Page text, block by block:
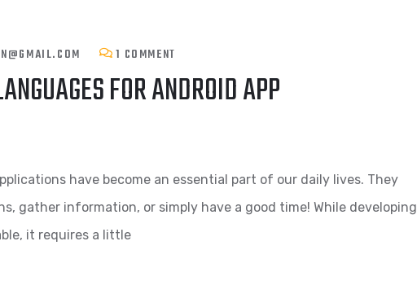
1 COMMENT
FOR ANDROID APP
Applications have become an essential part of our daily lives. They
gather information, or simply have a good time! While developing
it requires a little